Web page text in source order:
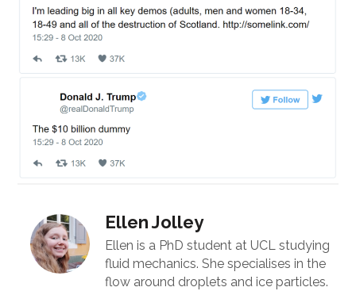
Ellen Jolley
Ellen is a PhD student at UCL studying
fluid mechanics. She specialises in the
flow around droplets and ice particles.